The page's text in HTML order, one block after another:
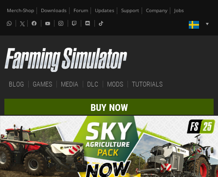
Merch-Shop Downloads Forum Updates Support Company Jobs
BLOG GAMES MEDIA DLC MODS TUTORIALS
BUY NOW